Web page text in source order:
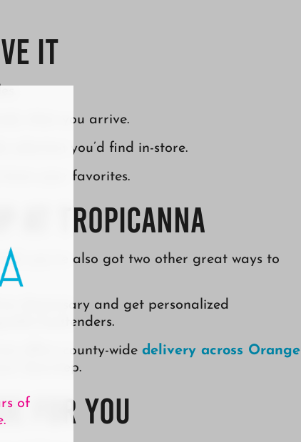
It
when you arrive.
selection you’d find in-store.
your favorites.
at Tropicanna
you’ve also got two other great ways to
dispensary and get personalized
budtenders.
offers county-wide delivery across Orange
doorstep.
for You
of